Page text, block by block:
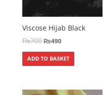
Viscose Hijab Black
₨700₨490
ADD TO BASKET